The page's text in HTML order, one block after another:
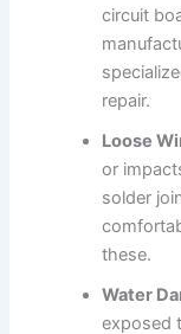
circuit
repair.
Loose
or
solder
these.
Water
exposed